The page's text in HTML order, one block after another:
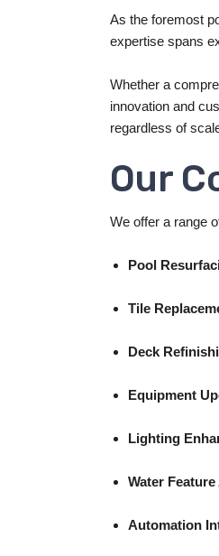
As the foremost
expertise spans
Whether a
innovation and
regardless of
Our
We offer a range
Pool
Tile
Deck
Equipment
Lighting
Water
Automation